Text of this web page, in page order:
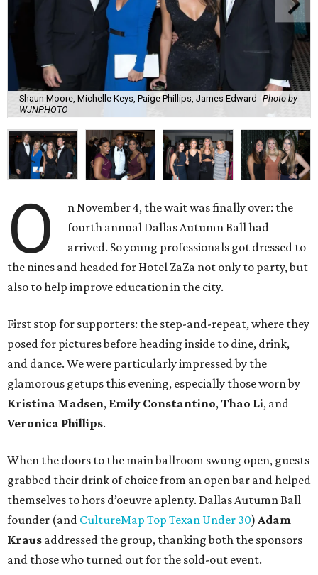
Shaun Moore, Michelle Keys, Paige Phillips, James Edward
Photo by
WJNPHOTO
O
n November 4, the wait was finally over: the
fourth annual Dallas Autumn Ball had
arrived. So young professionals got dressed to
the nines and headed for Hotel ZaZa not only to party, but
also to help improve education in the city.
First stop for supporters: the step-and-repeat, where they
posed for pictures before heading inside to dine, drink,
and dance. We were particularly impressed by the
glamorous getups this evening, especially those worn by
Kristina Madsen, Emily Constantino, Thao Li, and
Veronica Phillips.
When the doors to the main ballroom swung open, guests
grabbed their drink of choice from an open bar and helped
themselves to hors d’oeuvre aplenty. Dallas Autumn Ball
founder (and CultureMap Top Texan Under 30) Adam
Kraus addressed the group, thanking both the sponsors
and those who turned out for the sold-out event.